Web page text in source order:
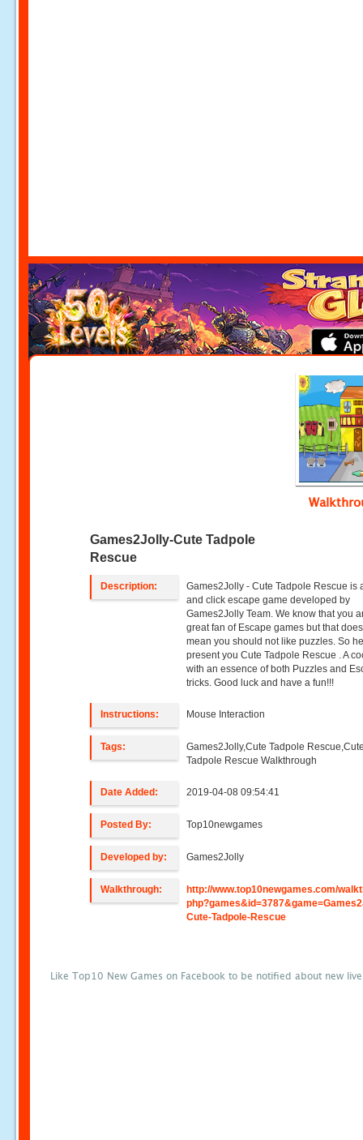
Games2Jolly-Cute Tadpole
Rescue
Description:
Games2Jolly - Cute Tadpole Rescue is
and click escape game developed by
Games2Jolly Team. We know that you
great fan of Escape games but that
mean you should not like puzzles. So
present you Cute Tadpole Rescue . A
with an essence of both Puzzles and
tricks. Good luck and have a fun!!!
Instructions: Mouse Interaction
Tags:
Games2Jolly,Cute Tadpole
Tadpole Rescue Walkthrough
Date Added: 2019-04-08 09:54:41
Posted By: Top10newgames
Developed by: Games2Jolly
Walkthrough:
http://www.top10newgames.com/
Cute-Tadpole-Rescue
Like Top10 New Games on Facebook to be notified about new